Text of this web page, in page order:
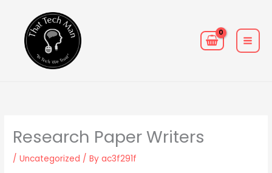
content
Research Paper Writers
/Uncategorized / Byac3f291f